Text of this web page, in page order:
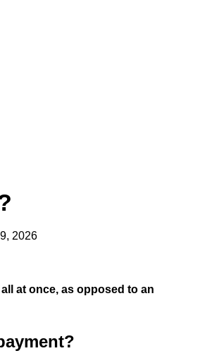
2026
at once, as opposed to an